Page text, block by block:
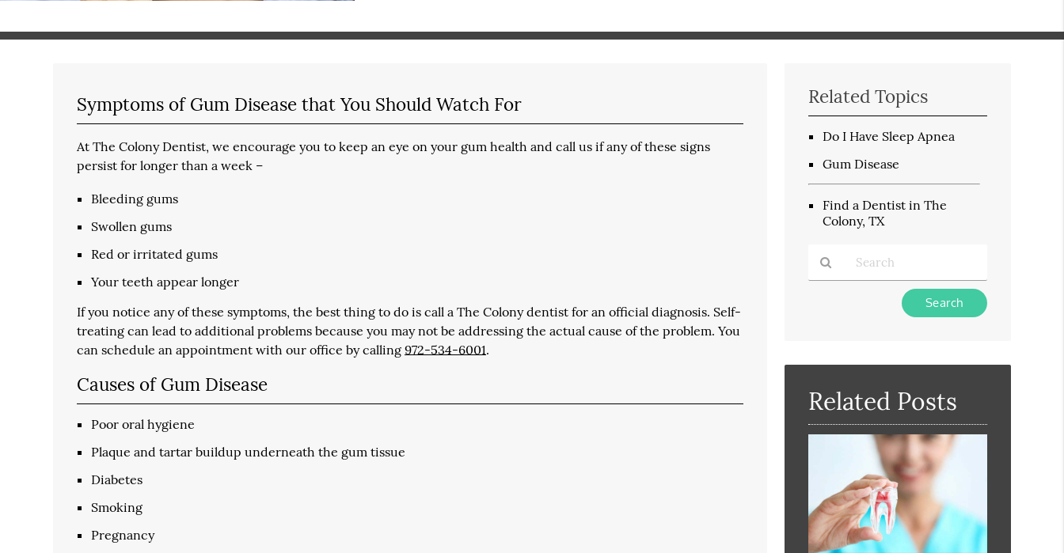
Symptoms of Gum Disease that You Should Watch For
At The Colony Dentist, we encourage you to keep an eye on your gum health and call us if any of these signs
persist for longer than a week –
Bleeding gums
Swollen gums
Red or irritated gums
Your teeth appear longer
If you notice any of these symptoms, the best thing to do is call a The Colony dentist for an official diagnosis. Self-
treating can lead to additional problems because you may not be addressing the actual cause of the problem. You
can schedule an appointment with our office by calling972-534-6001.
Causes of Gum Disease
Poor oral hygiene
Plaque and tartar buildup underneath the gum tissue
Diabetes
Smoking
Pregnancy
Related Topics
Do I Have Sleep Apnea
Gum Disease
Find a Dentist in The
Colony, TX
Here
Related Posts